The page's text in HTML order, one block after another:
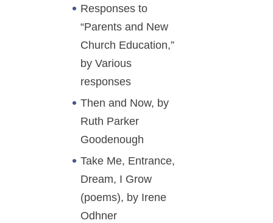
Responses to
“Parents and New
Church Education,”
by Various
responses
Then and Now, by
Ruth Parker
Goodenough
Take Me, Entrance,
Dream, I Grow
(poems), by Irene
Odhner